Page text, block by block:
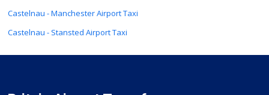
Castelnau - Manchester Airport Taxi
Castelnau - Stansted Airport Taxi